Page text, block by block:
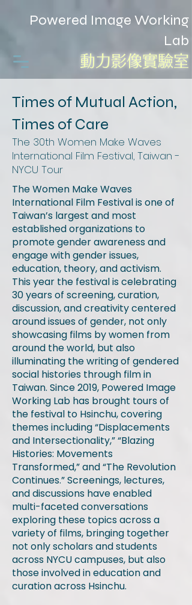
Powered Image Working
Lab
動力影像實驗室
Times of Mutual Action,
Times of Care
The 30th Women Make Waves
International Film Festival, Taiwan -
NYCU Tour
The Women Make Waves
International Film Festival is one of
Taiwan’s largest and most
established organizations to
promote gender awareness and
engage with gender issues,
education, theory, and activism.
This year the festival is celebrating
30 years of screening, curation,
discussion, and creativity centered
around issues of gender, not only
showcasing films by women from
around the world, but also
illuminating the writing of gendered
social histories through film in
Taiwan. Since 2019, Powered Image
Working Lab has brought tours of
the festival to Hsinchu, covering
themes including “Displacements
and Intersectionality,” “Blazing
Histories: Movements
Transformed,” and “The Revolution
Continues.” Screenings, lectures,
and discussions have enabled
multi-faceted conversations
exploring these topics across a
variety of films, bringing together
not only scholars and students
across NYCU campuses, but also
those involved in education and
curation across Hsinchu.